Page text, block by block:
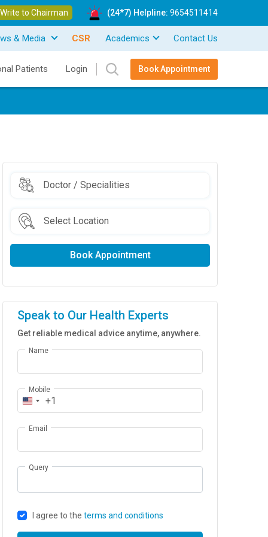
Write to Chairman (24*7) Helpline: 9654511414
& Media CSR Academics Contact Us
Patients Login Book Appointment
Book Appointment
Speak to Our Health Experts
Get reliable medical advice anytime, anywhere.
Name
Mobile
+1
Email
Query
I agree to the terms and conditions